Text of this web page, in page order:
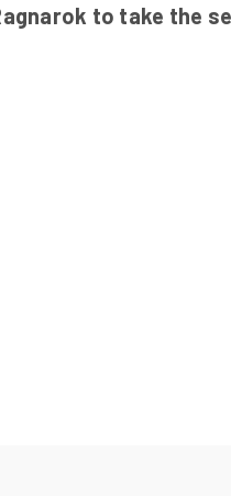
to take the